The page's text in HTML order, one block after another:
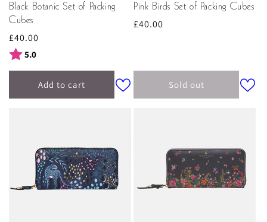
Black Botanic Set of Packing
Cubes
Regular
price
£40.00
Rating:
5.0
Add to cart
Pink Birds Set of Packing Cubes
Regular
£40.00
Sold out